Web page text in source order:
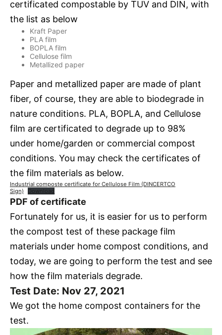
certificated compostable by TUV and DIN, with
the list as below
Kraft Paper
PLA film
BOPLA film
Cellulose film
Metallized paper
Paper and metallized paper are made of plant
fiber, of course, they are able to biodegrade in
nature conditions. PLA, BOPLA, and Cellulose
film are certificated to degrade up to 98%
under home/garden or commercial compost
conditions. You may check the certificates of
the film materials as below.
Industrial composte certificate for Cellulose Film (DINCERTCO
Sign)
Download
PDF of certificate
Fortunately for us, it is easier for us to perform
the compost test of these package film
materials under home compost conditions, and
today, we are going to perform the test and see
how the film materials degrade.
Test Date: Nov 27, 2021
We got the home compost containers for the
test.